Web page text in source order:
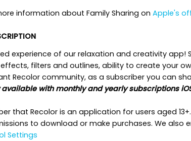
information about Family Sharing on Apple's
experience of our relaxation and creativity
filters and outlines, ability to create your
Recolor community, as a subscriber you can
with monthly and yearly subscriptions
that Recolor is an application for users aged
to download or make purchases. We also
Settings